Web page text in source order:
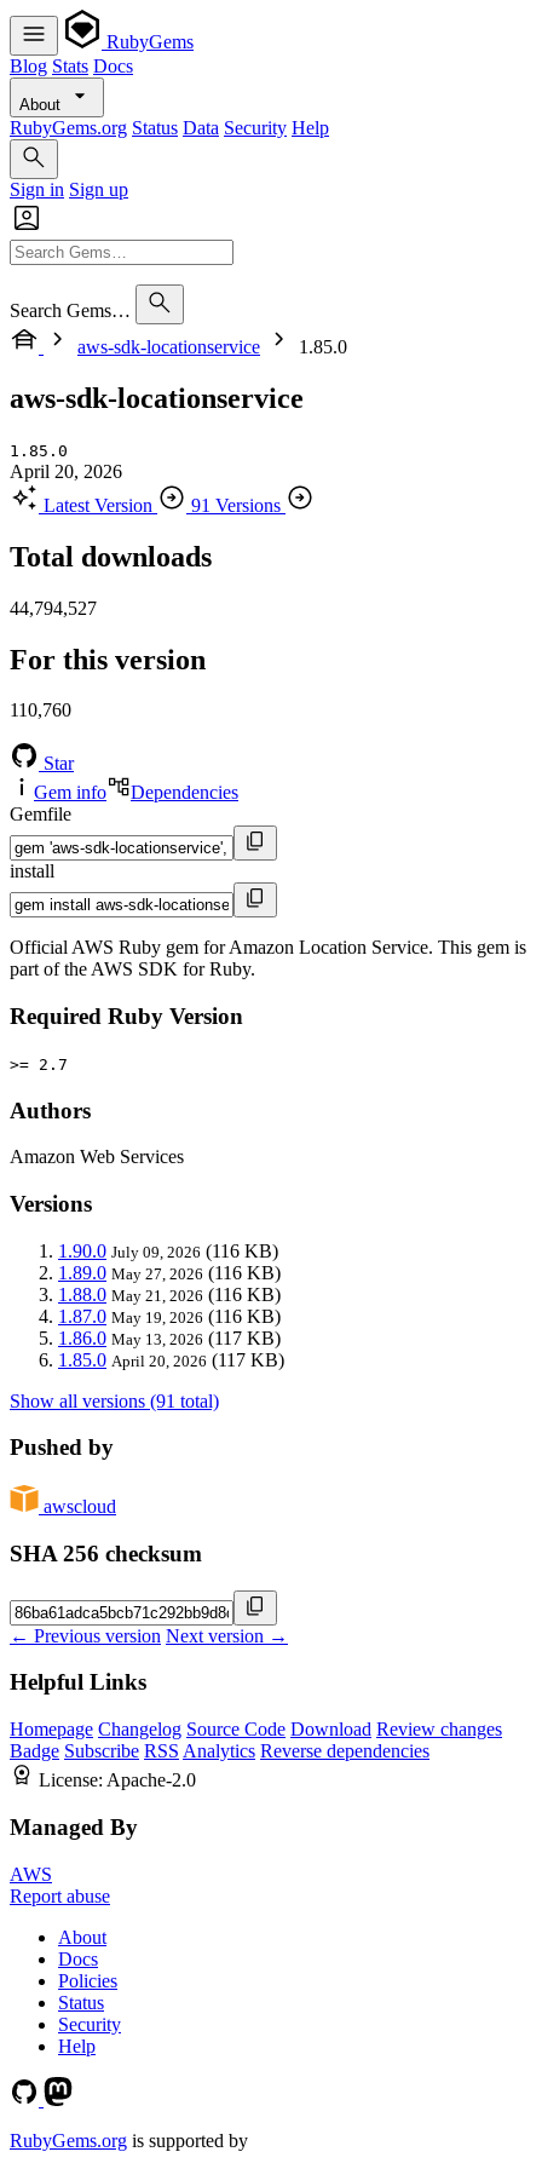
RubyGems
Blog Stats Docs
About
RubyGems.org Status Data Security Help
Sign in Sign up
Search Gems…
aws-sdk-locationservice
1.85.0
aws-sdk-locationservice
1.85.0
April 20, 2026
Latest Version
91 Versions
Total downloads
44,794,527
For this version
110,760
Star
Gem info
Dependencies
Gemfile
install
Official AWS Ruby gem for Amazon Location Service. This gem is
part of the AWS SDK for Ruby.
Required Ruby Version
>= 2.7
Authors
Amazon Web Services
Versions
1.90.0 July 09, 2026 (116 KB)
1.89.0 May 27, 2026 (116 KB)
1.88.0 May 21, 2026 (116 KB)
1.87.0 May 19, 2026 (116 KB)
1.86.0 May 13, 2026 (117 KB)
1.85.0 April 20, 2026 (117 KB)
Show all versions (91 total)
Pushed by
awscloud
SHA 256 checksum
← Previous version Next version →
Helpful Links
Homepage Changelog Source Code Download Review changes
Badge Subscribe RSS Analytics Reverse dependencies
License: Apache-2.0
Managed By
AWS
Report abuse
About
Docs
Policies
Status
Security
Help
RubyGems.org is supported by